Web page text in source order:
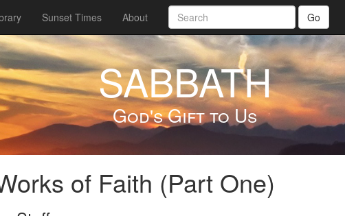
Sunset Times About Go
SABBATH
God's Gift to Us
of Faith (Part One)